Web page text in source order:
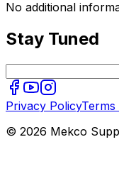
No additional
Stay Tuned
Privacy PolicyTerms
© 2026 Mekco